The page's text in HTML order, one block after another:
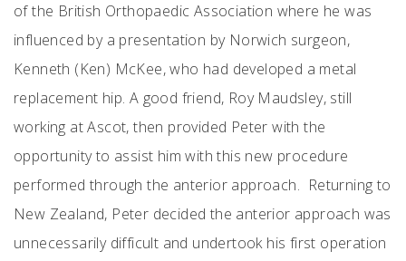
of the British Orthopaedic Association where he was
influenced by a presentation by Norwich surgeon,
Kenneth (Ken) McKee, who had developed a metal
replacement hip. A good friend, Roy Maudsley, still
working at Ascot, then provided Peter with the
opportunity to assist him with this new procedure
performed through the anterior approach. Returning to
New Zealand, Peter decided the anterior approach was
unnecessarily difficult and undertook his first operation